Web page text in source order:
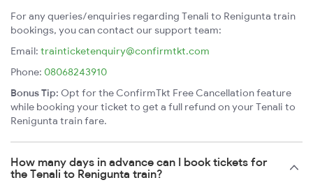
For any queries/enquiries regarding Tenali to Renigunta train
bookings, you can contact our support team:
Email: trainticketenquiry@confirmtkt.com
Phone: 08068243910
Bonus Tip: Opt for the ConfirmTkt Free Cancellation feature
while booking your ticket to get a full refund on your Tenali to
Renigunta train fare.
How many days in advance can I book tickets for
the Tenali to Renigunta train?